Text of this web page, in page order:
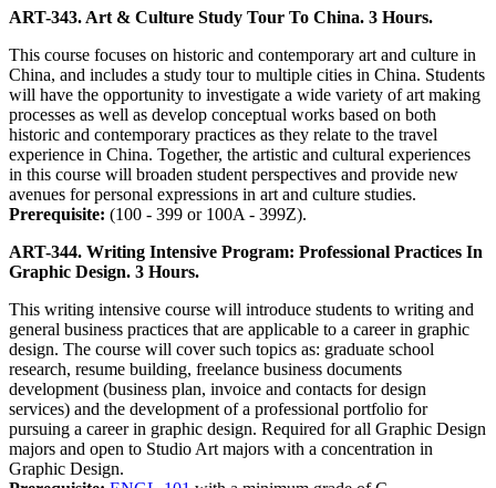
ART-343. Art & Culture Study Tour To China. 3 Hours.
This course focuses on historic and contemporary art and culture in
China, and includes a study tour to multiple cities in China. Students
will have the opportunity to investigate a wide variety of art making
processes as well as develop conceptual works based on both
historic and contemporary practices as they relate to the travel
experience in China. Together, the artistic and cultural experiences
in this course will broaden student perspectives and provide new
avenues for personal expressions in art and culture studies.
Prerequisite: (100 - 399 or 100A - 399Z).
ART-344. Writing Intensive Program: Professional Practices In
Graphic Design. 3 Hours.
This writing intensive course will introduce students to writing and
general business practices that are applicable to a career in graphic
design. The course will cover such topics as: graduate school
research, resume building, freelance business documents
development (business plan, invoice and contacts for design
services) and the development of a professional portfolio for
pursuing a career in graphic design. Required for all Graphic Design
majors and open to Studio Art majors with a concentration in
Graphic Design.